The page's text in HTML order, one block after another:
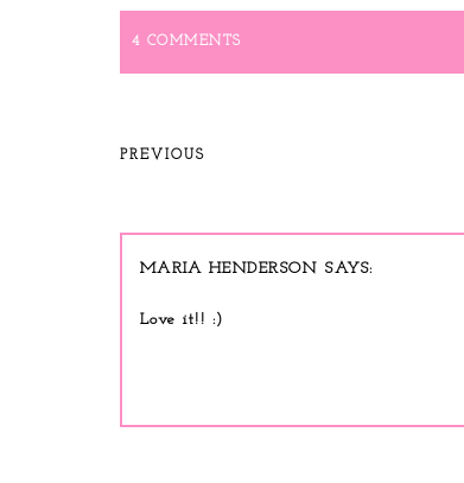
4 COMMENTS
PREVIOUS
MARIA HENDERSON
Love it!! :)